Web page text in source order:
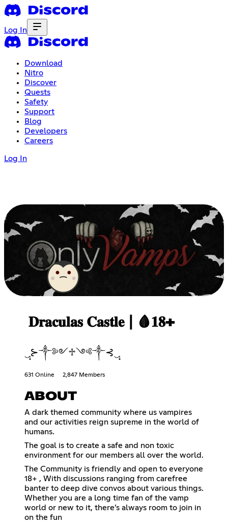
Log In
Download
Nitro
Discover
Quests
Safety
Support
Blog
Developers
Careers
Log In
𝐃𝐫𝐚𝐜𝐮𝐥𝐚𝐬 𝐂𝐚𝐬𝐭𝐥𝐞┃🩸𝟏𝟖+
‿̩͙⊱༒༻♱༺༒⊰‿̩͙
631 Online 2,847 Members
ABOUT
A dark themed community where us vampires
and our activities reign supreme in the world of
humans.
The goal is to create a safe and non toxic
environment for our members all over the world.
The Community is friendly and open to everyone
18+ , With discussions ranging from carefree
banter to deep dive convos about various things.
Whether you are a long time fan of the vamp
world or new to it, there’s always room to join in
on the fun